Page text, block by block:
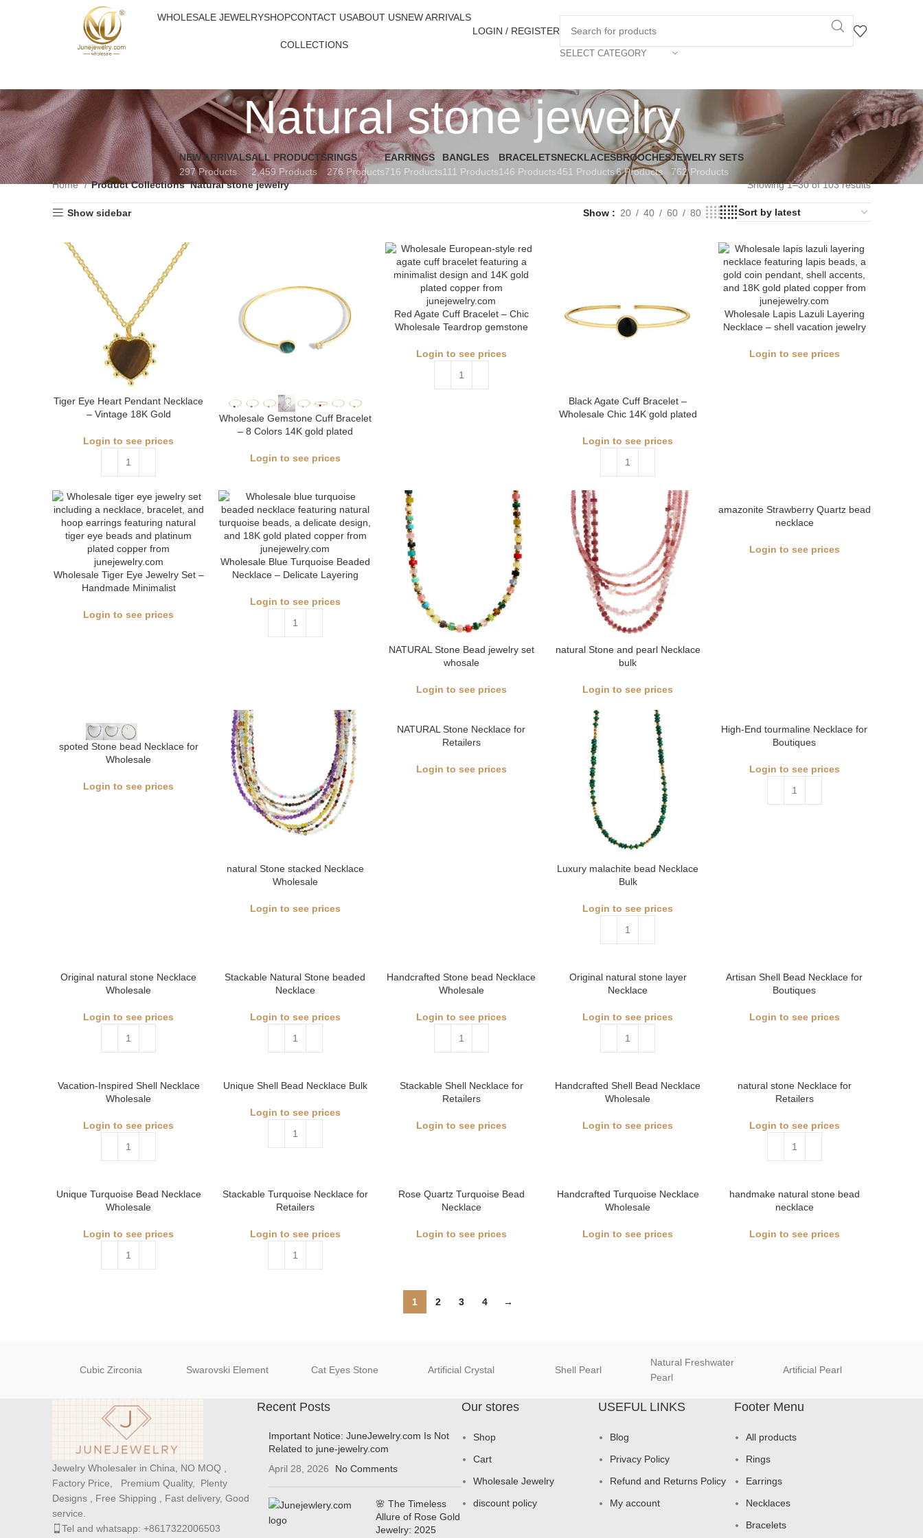
WHOLESALE JEWELRYSHOPCONTACT USABOUT USNEW ARRIVALS
COLLECTIONS
LOGIN / REGISTER
SELECT CATEGORY
Natural stone jewelry
NEW ARRIVALS
297 Products
ALL PRODUCTS
2,459 Products
RINGS
276 Products
EARRINGS
716 Products
BANGLES
111 Products
BRACELETS
146 Products
NECKLACES
451 Products
BROOCHES
6 Products
JEWELRY SETS
762 Products
Home
Product Collections Natural stone jewelry Showing 1–30 of 103 results
Show sidebar Show 20 40 60 80
Tiger Eye Heart Pendant Necklace
– Vintage 18K Gold
Login to see prices
Wholesale Gemstone Cuff Bracelet
– 8 Colors 14K gold plated
Login to see prices
Red Agate Cuff Bracelet – Chic
Wholesale Teardrop gemstone
Login to see prices
Black Agate Cuff Bracelet –
Wholesale Chic 14K gold plated
Login to see prices
Wholesale Lapis Lazuli Layering
Necklace – shell vacation jewelry
Login to see prices
Wholesale Tiger Eye Jewelry Set –
Handmade Minimalist
Login to see prices
Wholesale Blue Turquoise Beaded
Necklace – Delicate Layering
Login to see prices
NATURAL Stone Bead jewelry set
whosale
Login to see prices
natural Stone and pearl Necklace
bulk
Login to see prices
amazonite Strawberry Quartz bead
necklace
Login to see prices
spoted Stone bead Necklace for
Wholesale
Login to see prices
natural Stone stacked Necklace
Wholesale
Login to see prices
NATURAL Stone Necklace for
Retailers
Login to see prices
Luxury malachite bead Necklace
Bulk
Login to see prices
High-End tourmaline Necklace for
Boutiques
Login to see prices
Original natural stone Necklace
Wholesale
Login to see prices
Stackable Natural Stone beaded
Necklace
Login to see prices
Handcrafted Stone bead Necklace
Wholesale
Login to see prices
Original natural stone layer
Necklace
Login to see prices
Artisan Shell Bead Necklace for
Boutiques
Login to see prices
Vacation-Inspired Shell Necklace
Wholesale
Login to see prices
Unique Shell Bead Necklace Bulk
Login to see prices
Stackable Shell Necklace for
Retailers
Login to see prices
Handcrafted Shell Bead Necklace
Wholesale
Login to see prices
natural stone Necklace for
Retailers
Login to see prices
Unique Turquoise Bead Necklace
Wholesale
Login to see prices
Stackable Turquoise Necklace for
Retailers
Login to see prices
Rose Quartz Turquoise Bead
Necklace
Login to see prices
Handcrafted Turquoise Necklace
Wholesale
Login to see prices
handmake natural stone bead
necklace
Login to see prices
1 2 3 4 →
Cubic Zirconia Swarovski Element Cat Eyes Stone Artificial Crystal Shell Pearl
Natural Freshwater
Pearl
Artificial Pearl
Jewelry Wholesaler in China, NO MOQ ,
Factory Price, Premium Quality, Plenty
Designs , Free Shipping , Fast delivery, Good
service.
Tel and whatsapp: +8617322006503
Recent Posts
Important Notice: JuneJewelry.com Is Not
Related to june-jewelry.com
April 28, 2026
No Comments
🌸 The Timeless
Allure of Rose Gold
Jewelry: 2025
Our stores
Shop
Cart
Wholesale Jewelry
discount policy
USEFUL LINKS
Blog
Privacy Policy
Refund and Returns Policy
My account
Footer Menu
All products
Rings
Earrings
Necklaces
Bracelets